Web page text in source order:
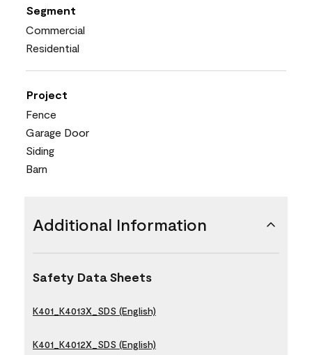
Segment
Commercial
Residential
Project
Fence
Garage Door
Siding
Barn
Additional Information
Safety Data Sheets
K401_K4013X_SDS (English)
K401_K4012X_SDS (English)